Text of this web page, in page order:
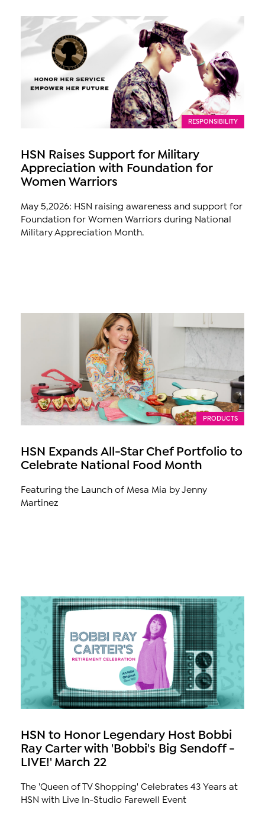
RESPONSIBILITY
HSN Raises Support for Military
Appreciation with Foundation for
Women Warriors
May 5,2026: HSN raising awareness and support for
Foundation for Women Warriors during National
Military Appreciation Month.
PRODUCTS
HSN Expands All-Star Chef Portfolio to
Celebrate National Food Month
Featuring the Launch of Mesa Mia by Jenny
Martinez
HSN to Honor Legendary Host Bobbi
Ray Carter with 'Bobbi's Big Sendoff -
LIVE!' March 22
The 'Queen of TV Shopping' Celebrates 43 Years at
HSN with Live In-Studio Farewell Event